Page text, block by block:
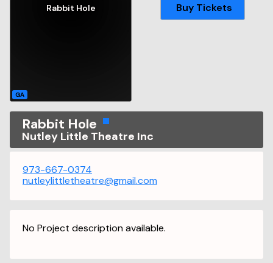
GA
Rabbit Hole Buy Tickets
Rabbit Hole
Nutley Little Theatre Inc
973-667-0374
nutleylittletheatre@gmail.com
No Project description available.